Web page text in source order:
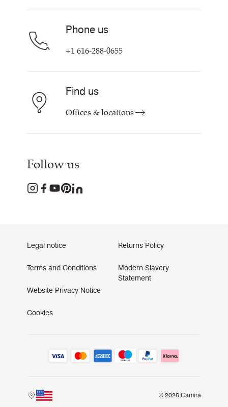
Phone us
+1 616-288-0655
Find us
Offices & locations
Follow us
Legal notice
Terms and Conditions
Website Privacy Notice
Cookies
Returns Policy
Modern Slavery
Statement
© 2026 Camira